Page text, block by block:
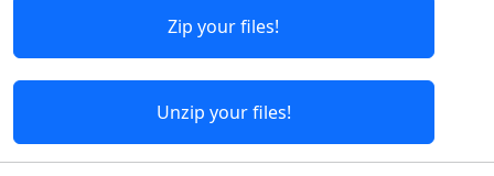
Zip your files!
Unzip your files!